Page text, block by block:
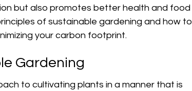
but also promotes better health and food
of sustainable gardening and how to
your carbon footprint.
Gardening
to cultivating plants in a manner that is